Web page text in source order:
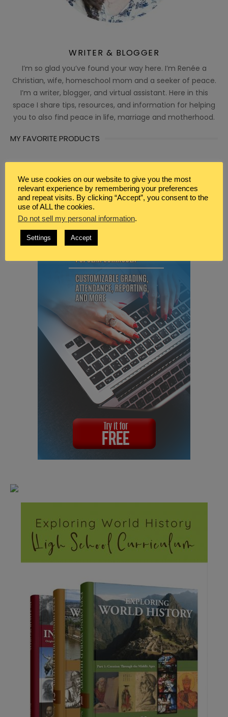
WRITER & BLOGGER
I’m so glad you’ve found your way here. I’m Renée a
Christian, wife, homeschool mom and a seeker of peace.
I’m a writer, blogger, and virtual assistant. Here in this
space I share tips, resources, and information for helping
you to also find peace in life, marriage and motherhood.
MY FAVORITE PRODUCTS
We use cookies on our website to give you the most
relevant experience by remembering your preferences
and repeat visits. By clicking “Accept”, you consent to the
use of ALL the cookies.
Do not sell my personal information.
Settings Accept